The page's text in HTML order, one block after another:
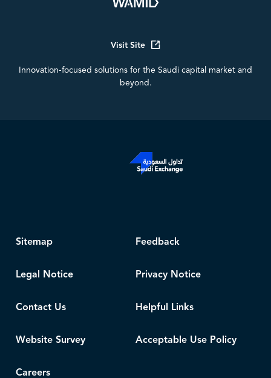
Visit Site
Innovation-focused solutions for the Saudi capital market and
beyond.
Sitemap Feedback
Legal Notice Privacy Notice
Contact Us Helpful Links
Website Survey Acceptable Use Policy
Careers